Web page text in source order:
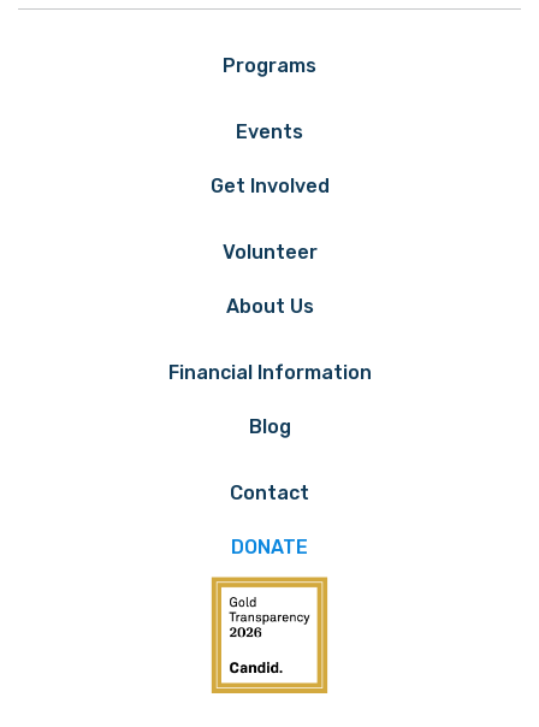
Programs
Events
Get Involved
Volunteer
About Us
Financial Information
Blog
Contact
DONATE